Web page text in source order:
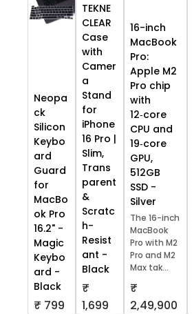
Neopa
ck
Silicon
Keybo
ard
Guard
for
MacBo
ok Pro
16.2" -
Magic
Keybo
ard -
Black
₹ 799
TEKNE
CLEAR
Case
with
Camer
a
Stand
for
iPhone
16 Pro |
Slim,
Trans
parent
&
Scratc
h-
Resist
ant -
Black
₹
1,699
16-inch
MacBook
Pro:
Apple M2
Pro chip
with
12‑core
CPU and
19‑core
GPU,
512GB
SSD -
Silver
The 16-inch
MacBook
Pro with M2
Pro and M2
Max tak...
₹
2,49,900